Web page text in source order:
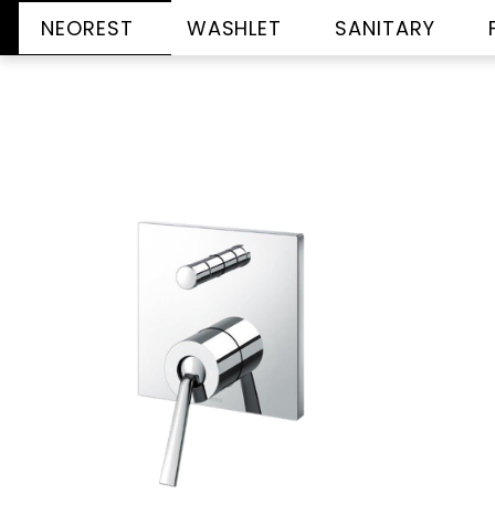
NEOREST WASHLET SANITARY